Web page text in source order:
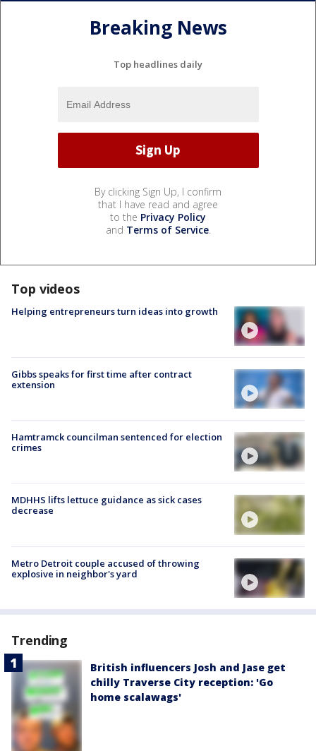
Breaking News
Top headlines daily
By clicking Sign Up, I confirm
that I have read and agree
to the Privacy Policy
and Terms of Service.
Top videos
Helping entrepreneurs turn ideas into growth
Gibbs speaks for first time after contract
extension
Hamtramck councilman sentenced for election
crimes
MDHHS lifts lettuce guidance as sick cases
decrease
Metro Detroit couple accused of throwing
explosive in neighbor's yard
Trending
British influencers Josh and Jase get
chilly Traverse City reception: 'Go
home scalawags'